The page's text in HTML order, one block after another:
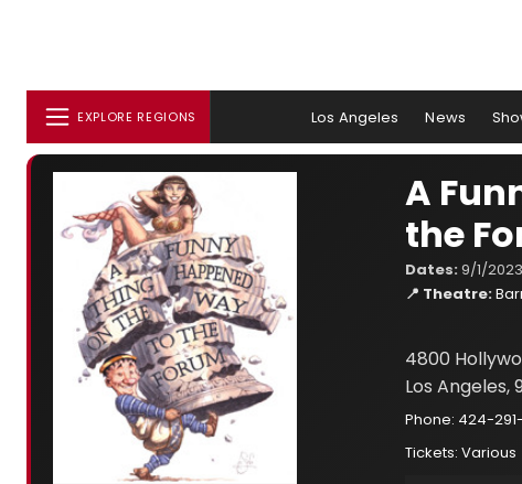
EXPLORE REGIONS Los Angeles News
A
the
Dates: 9/1/
📍 Theatre:
4800
Los Angeles,
Phone: 424-
Tickets: Various